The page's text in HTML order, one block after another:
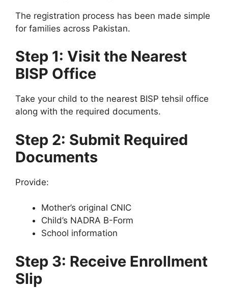
The registration process has been made simple
for families across Pakistan.
Step 1: Visit the Nearest
BISP Office
Take your child to the nearest BISP tehsil office
along with the required documents.
Step 2: Submit Required
Documents
Provide:
Mother’s original CNIC
Child’s NADRA B-Form
School information
Step 3: Receive Enrollment
Slip